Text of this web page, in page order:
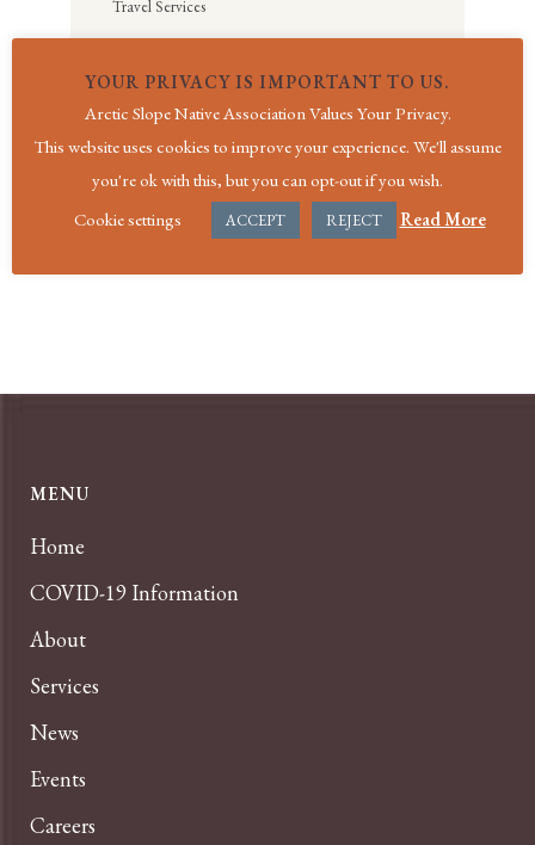
Travel Services
Aimaaġvik Assisted Living
Medical Travel and Funeral Assistance
MENU
Home
COVID-19 Information
About
Services
News
Events
Careers
YOUR PRIVACY IS IMPORTANT TO US.
Arctic Slope Native Association Values Your Privacy.
This website uses cookies to improve your experience. We'll assume
you're ok with this, but you can opt-out if you wish.
Cookie settings
ACCEPT REJECT Read More